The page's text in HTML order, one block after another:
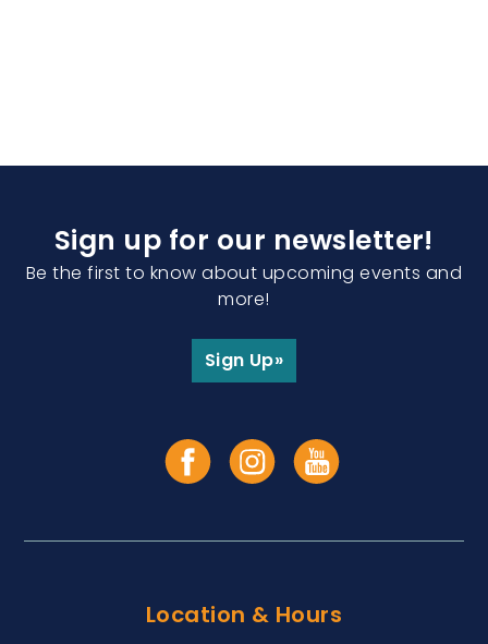
Sign up for our newsletter!
Be the first to know about upcoming events and
more!
Sign Up»
Location & Hours